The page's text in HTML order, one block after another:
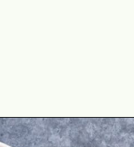
https://theyummybowl.com/air-fryer-chicken-legs-with-lemon-garlic?utm_source=discover&utm_medium=organic&utm_campaign=webstories